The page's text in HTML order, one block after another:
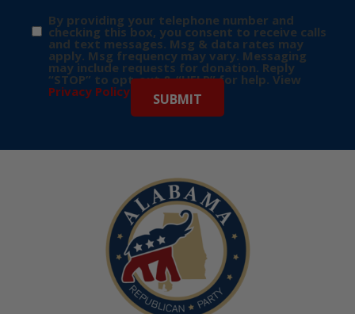
By providing your telephone number and
checking this box, you consent to receive calls
and text messages. Msg & data rates may
apply. Msg frequency may vary. Messaging
may include requests for donation. Reply
“STOP” to opt-out & “HELP” for help. View
Privacy Policy for more info.